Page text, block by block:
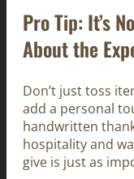
Pro Tip: It’s
About the
Don’t just toss
add a personal
handwritten
hospitality and
give is just as